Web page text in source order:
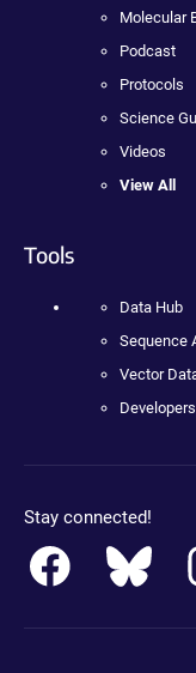
Molecular
Podcast
Protocols
Science
Videos
View All
Tools
Data Hub
Sequence
Vector
Stay connected!